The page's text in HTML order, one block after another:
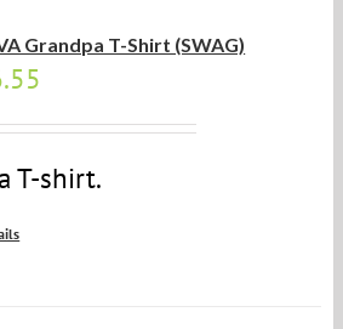
Grandpa T-Shirt (SWAG)
T-shirt.